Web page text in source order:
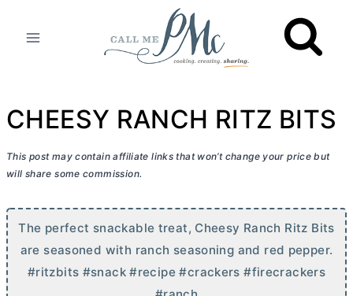
CHEESY RANCH RITZ BITS
This post may contain affiliate links that won’t change your price but
will share some commission.
The perfect snackable treat, Cheesy Ranch Ritz Bits
are seasoned with ranch seasoning and red pepper.
#ritzbits #snack #recipe #crackers #firecrackers